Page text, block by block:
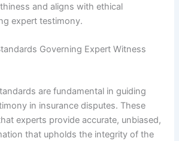
and aligns with ethical
expert testimony.
Governing Expert Witness
are fundamental in guiding
in insurance disputes. These
experts provide accurate, unbiased,
that upholds the integrity of the